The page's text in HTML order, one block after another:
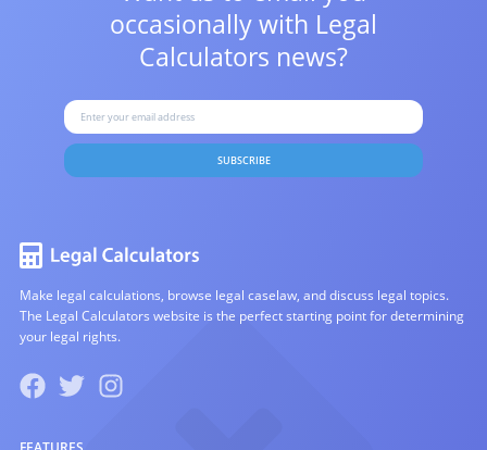
occasionally with Legal
Calculators news?
SUBSCRIBE
Make legal calculations, browse legal caselaw, and discuss legal topics.
The Legal Calculators website is the perfect starting point for determining
your legal rights.